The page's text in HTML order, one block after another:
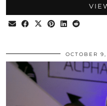
OCTOBER